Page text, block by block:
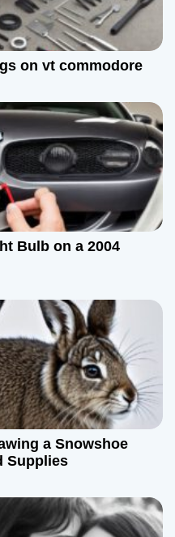
on vt commodore
Bulb on a 2004
a Snowshoe
Supplies